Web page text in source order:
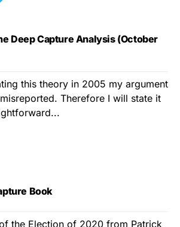
Deep Capture Analysis (October
this theory in 2005 my argument
Therefore I will state it
Book
the Election of 2020 from Patrick